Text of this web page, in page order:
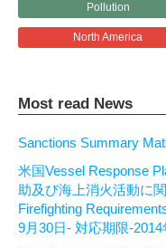
Pollution
North America
Most read News
Sanctions Summary
米国Vessel Response
助及び海上消火活動に
Firefighting
9月30日- 対応期限-2014